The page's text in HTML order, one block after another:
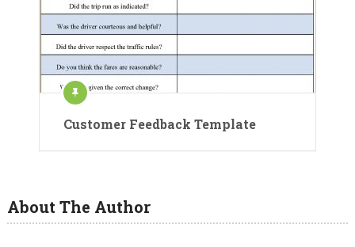
Customer Feedback Template
About The Author